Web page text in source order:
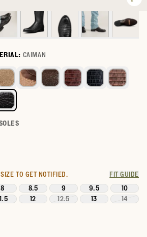
CAIMAN
TO GET NOTIFIED. FIT GUIDE
8 8.5 9 9.5
10
12 12.5 13
14